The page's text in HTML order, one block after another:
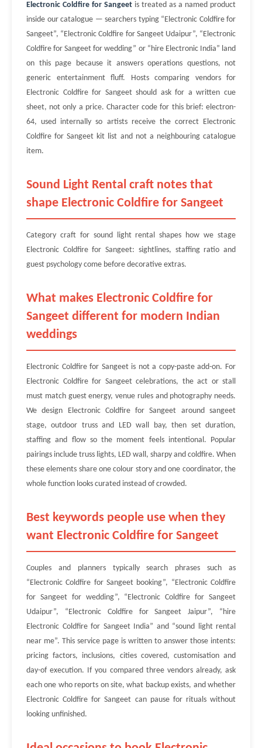
Electronic Coldfire for Sangeet is treated as a named product
inside our catalogue — searchers typing “Electronic Coldfire for
Sangeet”, “Electronic Coldfire for Sangeet Udaipur”, “Electronic
Coldfire for Sangeet for wedding” or “hire Electronic India” land
on this page because it answers operations questions, not
generic entertainment fluff. Hosts comparing vendors for
Electronic Coldfire for Sangeet should ask for a written cue
sheet, not only a price. Character code for this brief: electron-
64, used internally so artists receive the correct Electronic
Coldfire for Sangeet kit list and not a neighbouring catalogue
item.
Sound Light Rental craft notes that
shape Electronic Coldfire for Sangeet
Category craft for sound light rental shapes how we stage
Electronic Coldfire for Sangeet: sightlines, staffing ratio and
guest psychology come before decorative extras.
What makes Electronic Coldfire for
Sangeet different for modern Indian
weddings
Electronic Coldfire for Sangeet is not a copy-paste add-on. For
Electronic Coldfire for Sangeet celebrations, the act or stall
must match guest energy, venue rules and photography needs.
We design Electronic Coldfire for Sangeet around sangeet
stage, outdoor truss and LED wall bay, then set duration,
staffing and flow so the moment feels intentional. Popular
pairings include truss lights, LED wall, sharpy and coldfire. When
these elements share one colour story and one coordinator, the
whole function looks curated instead of crowded.
Best keywords people use when they
want Electronic Coldfire for Sangeet
Couples and planners typically search phrases such as
“Electronic Coldfire for Sangeet booking”, “Electronic Coldfire
for Sangeet for wedding”, “Electronic Coldfire for Sangeet
Udaipur”, “Electronic Coldfire for Sangeet Jaipur”, “hire
Electronic Coldfire for Sangeet India” and “sound light rental
near me”. This service page is written to answer those intents:
pricing factors, inclusions, cities covered, customisation and
day-of execution. If you compared three vendors already, ask
each one who reports on site, what backup exists, and whether
Electronic Coldfire for Sangeet can pause for rituals without
looking unfinished.